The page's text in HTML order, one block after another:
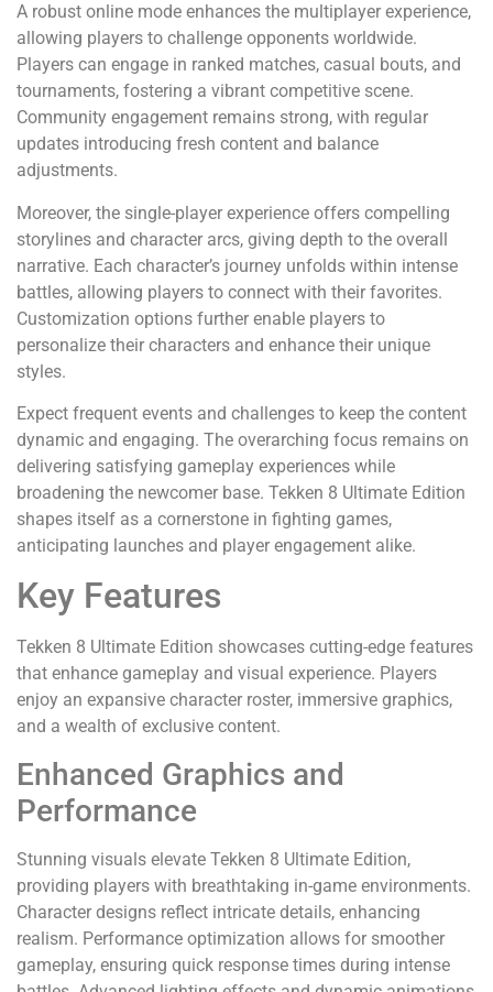
A robust online mode enhances the multiplayer experience,
allowing players to challenge opponents worldwide.
Players can engage in ranked matches, casual bouts, and
tournaments, fostering a vibrant competitive scene.
Community engagement remains strong, with regular
updates introducing fresh content and balance
adjustments.
Moreover, the single-player experience offers compelling
storylines and character arcs, giving depth to the overall
narrative. Each character’s journey unfolds within intense
battles, allowing players to connect with their favorites.
Customization options further enable players to
personalize their characters and enhance their unique
styles.
Expect frequent events and challenges to keep the content
dynamic and engaging. The overarching focus remains on
delivering satisfying gameplay experiences while
broadening the newcomer base. Tekken 8 Ultimate Edition
shapes itself as a cornerstone in fighting games,
anticipating launches and player engagement alike.
Key Features
Tekken 8 Ultimate Edition showcases cutting-edge features
that enhance gameplay and visual experience. Players
enjoy an expansive character roster, immersive graphics,
and a wealth of exclusive content.
Enhanced Graphics and
Performance
Stunning visuals elevate Tekken 8 Ultimate Edition,
providing players with breathtaking in-game environments.
Character designs reflect intricate details, enhancing
realism. Performance optimization allows for smoother
gameplay, ensuring quick response times during intense